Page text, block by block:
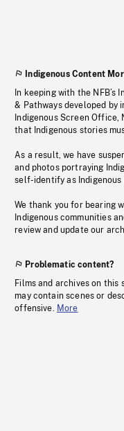
Indigenous Content
In keeping with the
& Pathways developed by
Indigenous Screen
that Indigenous stories
As a result, we have
and photos portraying
self-identify as
We thank you for bearing
Indigenous communities
review and update our
Problematic content?
Films and archives on this
may contain scenes or
offensive. More